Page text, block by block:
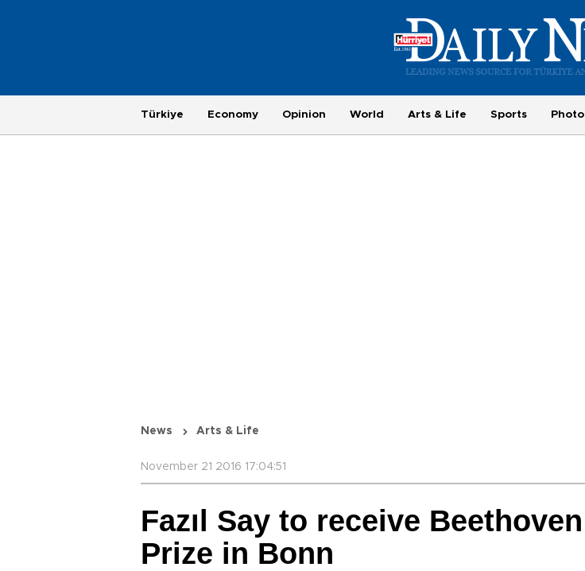
Türkiye Economy Opinion World Arts & Life Sports Photo
News Arts & Life
November 21 2016 17:04:51
Fazıl Say to receive Beethoven
Prize in Bonn